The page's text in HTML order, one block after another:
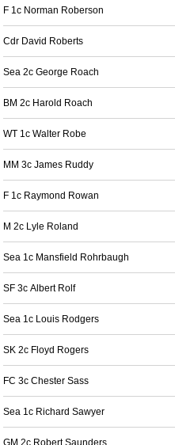
F 1c Norman Roberson
Cdr David Roberts
Sea 2c George Roach
BM 2c Harold Roach
WT 1c Walter Robe
MM 3c James Ruddy
F 1c Raymond Rowan
M 2c Lyle Roland
Sea 1c Mansfield Rohrbaugh
SF 3c Albert Rolf
Sea 1c Louis Rodgers
SK 2c Floyd Rogers
FC 3c Chester Sass
Sea 1c Richard Sawyer
GM 2c Robert Saunders